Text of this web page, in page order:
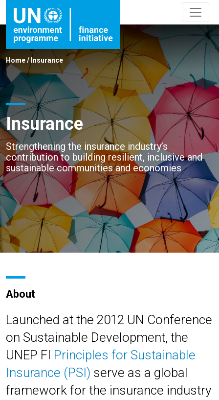
Home/ Insurance
Insurance
Strengthening the insurance industry’s
contribution to building resilient, inclusive and
sustainable communities and economies
About
Launched at the 2012 UN Conference
on Sustainable Development, the
UNEP FI Principles for Sustainable
Insurance (PSI) serve as a global
framework for the insurance industry